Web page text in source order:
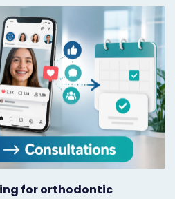
for orthodontic